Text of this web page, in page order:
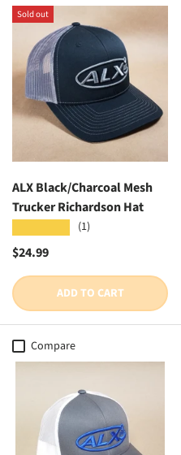
Sold out
ALX Black/Charcoal Mesh
Trucker Richardson Hat
(1)
Regular price
$24.99
ADD TO CART
Compare